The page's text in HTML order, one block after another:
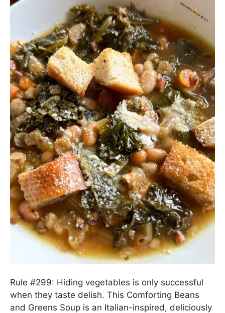
Rule #299: Hiding vegetables is only successful
when they taste delish. This Comforting Beans
and Greens Soup is an Italian-inspired, deliciously